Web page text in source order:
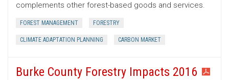
complements other forest-based goods and services.
FOREST MANAGEMENT FORESTRY
CLIMATE ADAPTATION PLANNING CARBON MARKET
Burke County Forestry Impacts 2016